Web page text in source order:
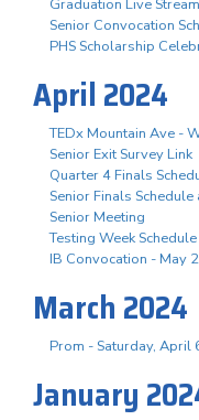
Graduation Live
Senior Convocation
PHS Scholarship
April 2024
TEDx Mountain Ave -
Senior Exit Survey Link
Quarter 4 Finals
Senior Finals
Senior Meeting
Testing Week
IB Convocation - May
March 2024
Prom - Saturday, April
January